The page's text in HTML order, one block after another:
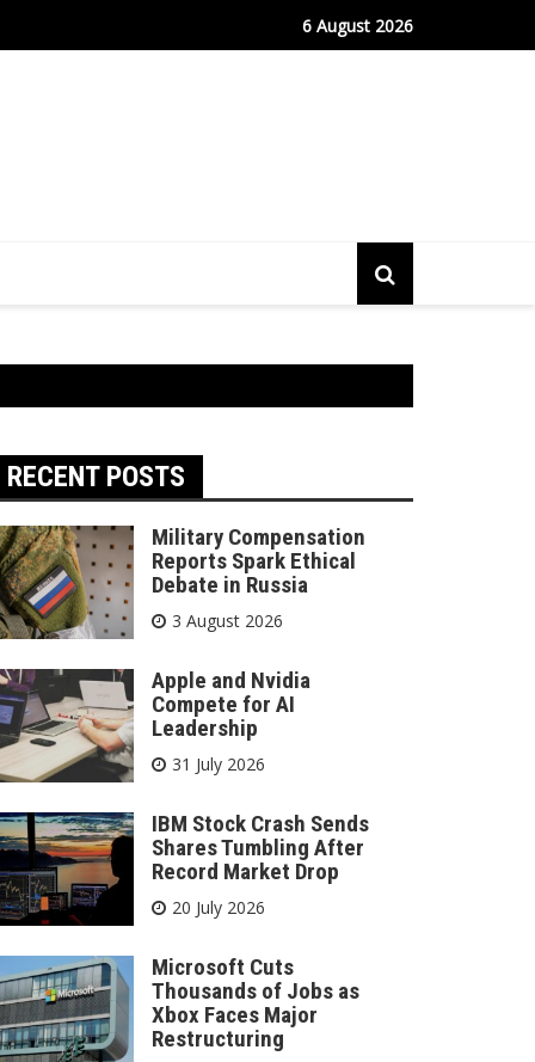
Port Sees Relief as Hantavirus Cruise Passengers Disembark
6 August 2026
RECENT POSTS
Military Compensation
Reports Spark Ethical
Debate in Russia
3 August 2026
Apple and Nvidia
Compete for AI
Leadership
31 July 2026
IBM Stock Crash Sends
Shares Tumbling After
Record Market Drop
20 July 2026
Microsoft Cuts
Thousands of Jobs as
Xbox Faces Major
Restructuring